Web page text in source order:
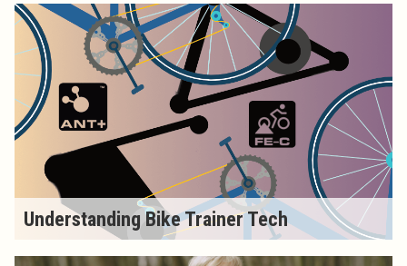
Understanding Bike Trainer Tech